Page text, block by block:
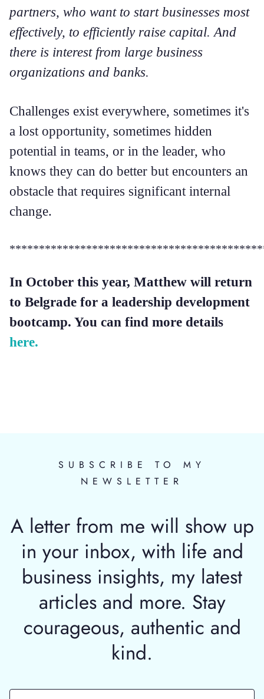
partners, who want to start businesses most
effectively, to efficiently raise capital. And
there is interest from large business
organizations and banks.
Challenges exist everywhere, sometimes it's
a lost opportunity, sometimes hidden
potential in teams, or in the leader, who
knows they can do better but encounters an
obstacle that requires significant internal
change.
In October this year, Matthew will return
to Belgrade for a leadership development
bootcamp. You can find more details
here.
SUBSCRIBE TO MY
NEWSLETTER
A letter from me will show up
in your inbox, with life and
business insights, my latest
articles and more. Stay
courageous, authentic and
kind.